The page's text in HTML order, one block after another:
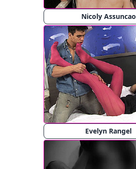
Nicoly Assuncao
Evelyn Rangel